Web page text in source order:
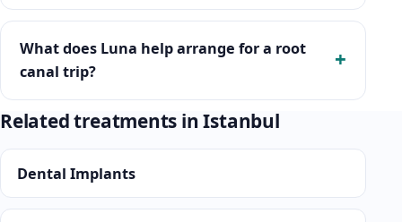
What does Luna help arrange for a root
canal trip?
Related treatments in Istanbul
Dental Implants